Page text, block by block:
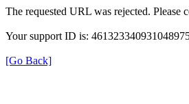
The requested URL was rejected. Please
Your support ID is:
[Go Back]